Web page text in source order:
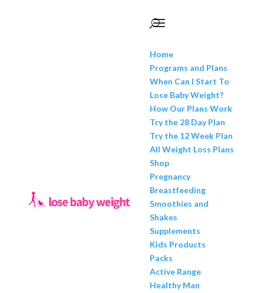
Home
Programs and Plans
When Can I Start To
Lose Baby Weight?
How Our Plans Work
Try the 28 Day Plan
Try the 12 Week Plan
All Weight Loss Plans
Shop
Pregnancy
Breastfeeding
Smoothies and
Shakes
Supplements
Kids Products
Packs
Active Range
Healthy Man